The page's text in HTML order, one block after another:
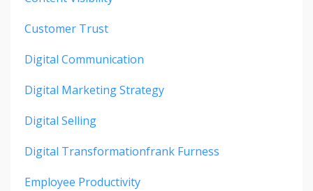
Customer Trust
Digital Communication
Digital Marketing Strategy
Digital Selling
Digital Transformationfrank Furness
Employee Productivity